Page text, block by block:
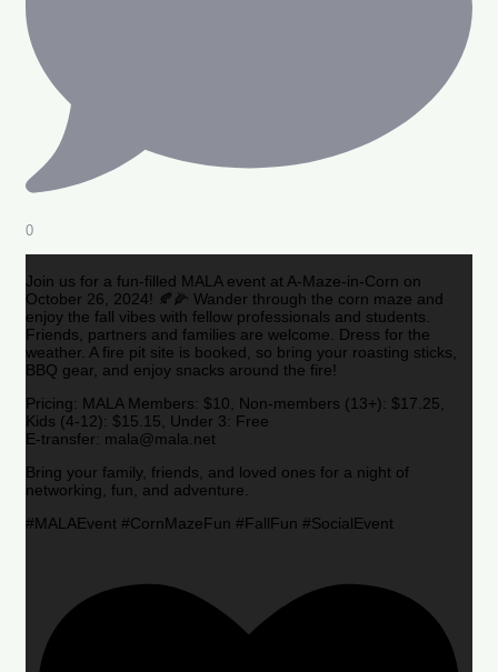
0
Join us for a fun-filled MALA event at A-Maze-in-Corn on
October 26, 2024! 🍂🌽 Wander through the corn maze and
enjoy the fall vibes with fellow professionals and students.
Friends, partners and families are welcome. Dress for the
weather. A fire pit site is booked, so bring your roasting sticks,
BBQ gear, and enjoy snacks around the fire!
Pricing: MALA Members: $10, Non-members (13+): $17.25,
Kids (4-12): $15.15, Under 3: Free
E-transfer: mala@mala.net
Bring your family, friends, and loved ones for a night of
networking, fun, and adventure.
#MALAEvent #CornMazeFun #FallFun #SocialEvent